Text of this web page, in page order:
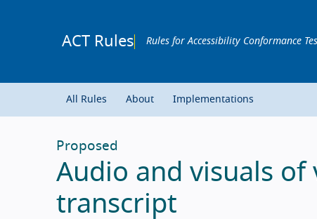
ACT Rules Rules for Accessibility Conformance
All Rules About Implementations
Proposed
Audio and visuals of
transcript